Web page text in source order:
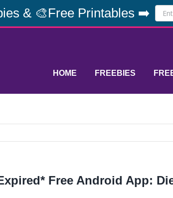
& 🎨Free Printables ➡️
HOME FREEBIES
Free Android App: